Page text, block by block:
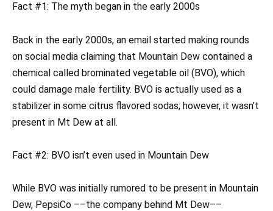
Fact #1: The myth began in the early 2000s
Back in the early 2000s, an email started making rounds
on social media claiming that Mountain Dew contained a
chemical called brominated vegetable oil (BVO), which
could damage male fertility. BVO is actually used as a
stabilizer in some citrus flavored sodas; however, it wasn’t
present in Mt Dew at all.
Fact #2: BVO isn’t even used in Mountain Dew
While BVO was initially rumored to be present in Mountain
Dew, PepsiCo ––the company behind Mt Dew––